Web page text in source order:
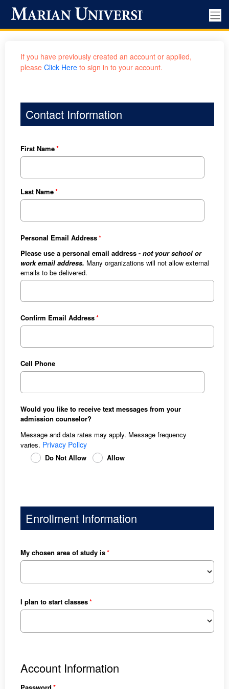
If you have previously created an account or applied,
please Click Hereto sign in to your account.
Contact Information
First Name
Last Name
Personal Email Address
Please use a personal email address - not your school or
work email address. Many organizations will not allow external
emails to be delivered.
Confirm Email Address
Cell Phone
Would you like to receive text messages from your
admission counselor?
Message and data rates may apply. Message frequency
varies. Privacy Policy
Do Not Allow Allow
Enrollment Information
My chosen area of study is
I plan to start classes
Account Information